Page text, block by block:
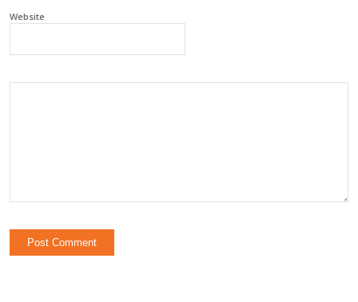
Website